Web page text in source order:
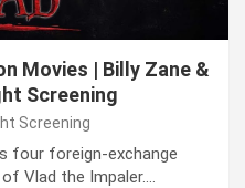
Movies | Billy Zane &
Screening
Screening
four foreign-exchange
Vlad the Impaler.…